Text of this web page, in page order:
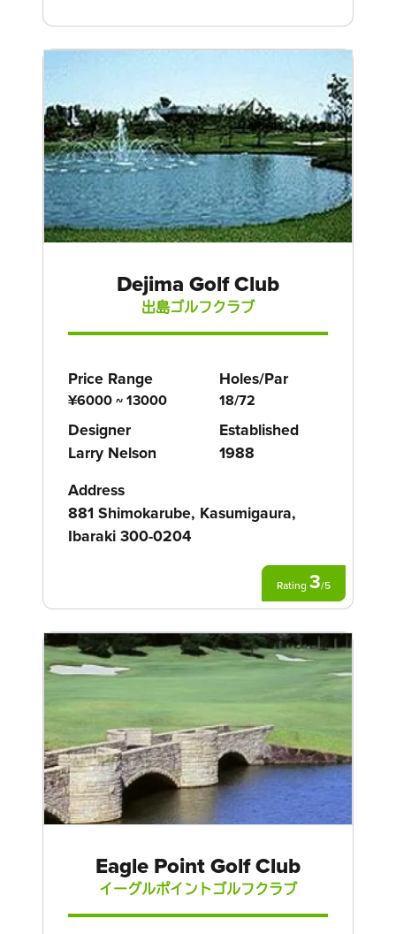
Dejima Golf Club
出島ゴルフクラブ
Price Range
¥6000 ~ 13000
Holes/Par
18/72
Designer
Larry Nelson
Established
1988
Address
881 Shimokarube, Kasumigaura,
Ibaraki 300-0204
Rating 3/5
Eagle Point Golf Club
イーグルポイントゴルフクラブ